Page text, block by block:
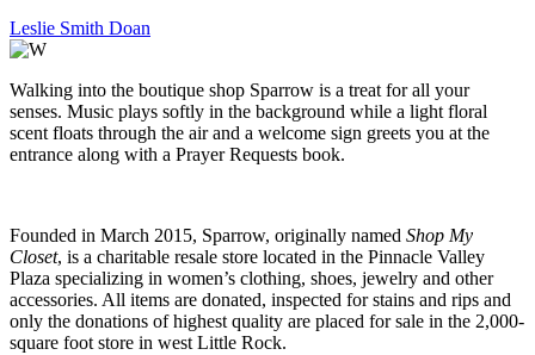
Leslie Smith Doan
Walking into the boutique shop Sparrow is a treat for all your
senses. Music plays softly in the background while a light floral
scent floats through the air and a welcome sign greets you at the
entrance along with a Prayer Requests book.
Founded in March 2015, Sparrow, originally named Shop My
Closet, is a charitable resale store located in the Pinnacle Valley
Plaza specializing in women’s clothing, shoes, jewelry and other
accessories. All items are donated, inspected for stains and rips and
only the donations of highest quality are placed for sale in the 2,000-
square foot store in west Little Rock.